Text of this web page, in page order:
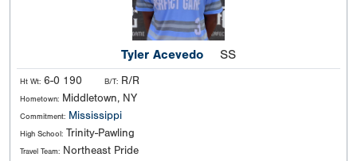
Tyler Acevedo SS
Ht Wt: 6-0 190 B/T: R/R
Hometown: Middletown, NY
Commitment: Mississippi
High School: Trinity-Pawling
Travel Team: Northeast Pride